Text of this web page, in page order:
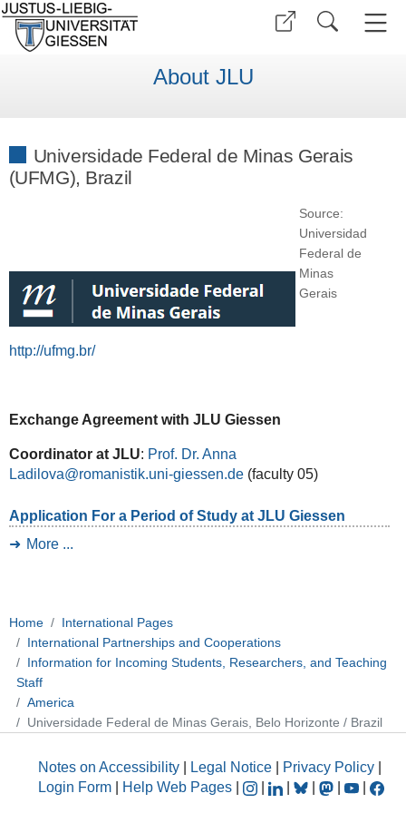
About JLU
Universidade Federal de Minas Gerais
(UFMG), Brazil
Source:
Universidad
Federal de
Minas
Gerais
http://ufmg.br/
Exchange Agreement with JLU Giessen
Coordinator at JLU: Prof. Dr. Anna
Ladilova
(faculty 05)
Application For a Period of Study at JLU Giessen
More ...
Home
International Pages
International Partnerships and Cooperations
Information for Incoming Students, Researchers, and Teaching
Staff
America
Universidade Federal de Minas Gerais, Belo Horizonte / Brazil
Notes on Accessibility Legal Notice Privacy Policy
Login Form
Help Web Pages